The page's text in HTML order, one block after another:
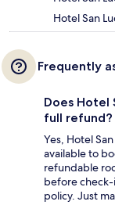
Hotel San
Frequently
Does Hotel
full refund?
Yes, Hotel
available to
refundable
before
policy. Just